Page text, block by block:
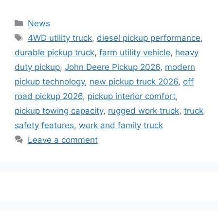
Categories
News
Tags
4WD utility truck, diesel pickup performance,
durable pickup truck, farm utility vehicle, heavy
duty pickup, John Deere Pickup 2026, modern
pickup technology, new pickup truck 2026, off
road pickup 2026, pickup interior comfort,
pickup towing capacity, rugged work truck, truck
safety features, work and family truck
Leave a comment